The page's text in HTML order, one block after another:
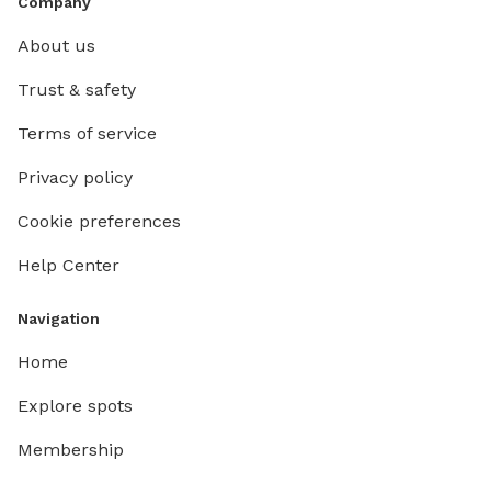
About us
Trust & safety
Terms of service
Privacy policy
Cookie preferences
Help Center
Navigation
Home
Explore spots
Membership